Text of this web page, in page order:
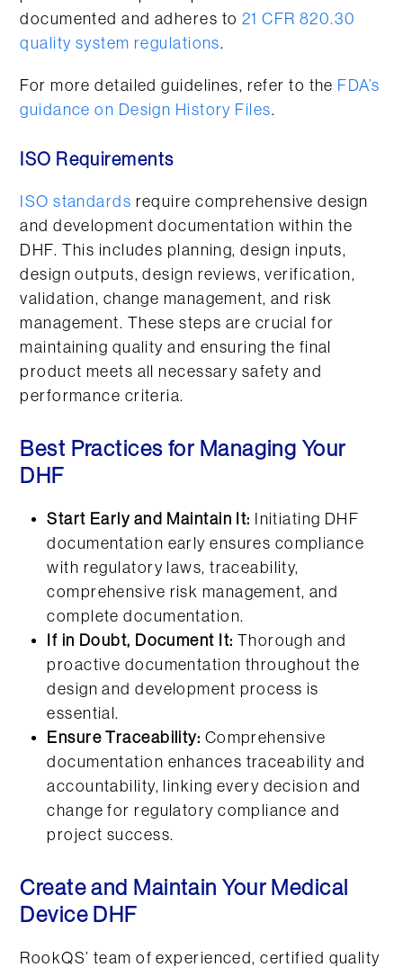
documented and adheres to 21 CFR 820.30
quality system regulations.
For more detailed guidelines, refer to the FDA’s
guidance on Design History Files.
ISO Requirements
ISO standards require comprehensive design
and development documentation within the
DHF. This includes planning, design inputs,
design outputs, design reviews, verification,
validation, change management, and risk
management. These steps are crucial for
maintaining quality and ensuring the final
product meets all necessary safety and
performance criteria.
Best Practices for Managing Your
DHF
Start Early and Maintain It: Initiating DHF
documentation early ensures compliance
with regulatory laws, traceability,
comprehensive risk management, and
complete documentation.
If in Doubt, Document It: Thorough and
proactive documentation throughout the
design and development process is
essential.
Ensure Traceability: Comprehensive
documentation enhances traceability and
accountability, linking every decision and
change for regulatory compliance and
project success.
Create and Maintain Your Medical
Device DHF
RookQS’ team of experienced, certified quality